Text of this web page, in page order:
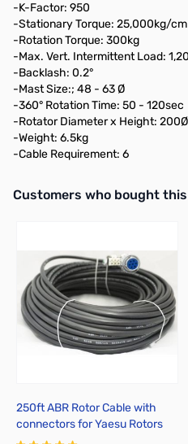
-K-Factor: 950
-Stationary Torque: 25,000kg/cm
-Rotation Torque: 300kg
-Max. Vert. Intermittent Load:
-Backlash: 0.2°
-Mast Size:; 48 - 63 Ø
-360° Rotation Time: 50 - 120sec
-Rotator Diameter x Height:
-Weight: 6.5kg
-Cable Requirement: 6
Interactive carousel showing
Customers who bought
250ft ABR Rotor Cable with
connectors for Yaesu Rotors